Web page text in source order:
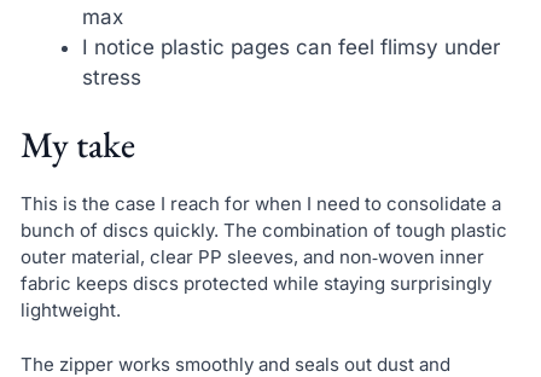
max
I notice plastic pages can feel flimsy under
stress
My take
This is the case I reach for when I need to consolidate a
bunch of discs quickly. The combination of tough plastic
outer material, clear PP sleeves, and non‑woven inner
fabric keeps discs protected while staying surprisingly
lightweight.
The zipper works smoothly and seals out dust and